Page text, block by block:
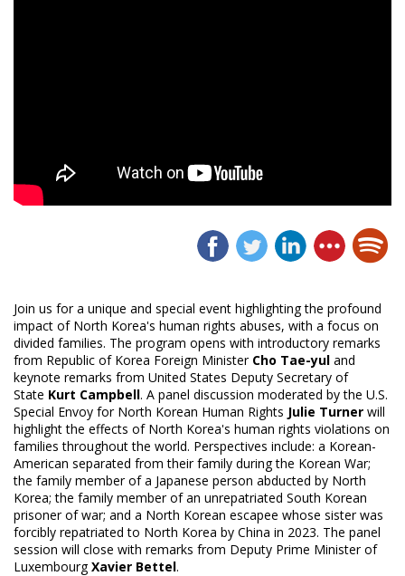
Join us for a unique and special event highlighting the profound
impact of North Korea's human rights abuses, with a focus on
divided families. The program opens with introductory remarks
from Republic of Korea Foreign MinisterCho Tae-yul and
keynote remarks from United States Deputy Secretary of
State Kurt Campbell. A panel discussion moderated by the U.S.
Special Envoy for North Korean Human Rights Julie Turner will
highlight the effects of North Korea's human rights violations on
families throughout the world. Perspectives include: a Korean-
American separated from their family during the Korean War;
the family member of a Japanese person abducted by North
Korea; the family member of an unrepatriated South Korean
prisoner of war; and a North Korean escapee whose sister was
forcibly repatriated to North Korea by China in 2023. The panel
session will close with remarks from Deputy Prime Minister of
LuxembourgXavier Bettel.